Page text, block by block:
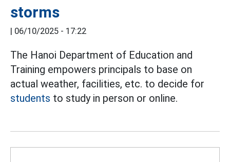
storms
| 06/10/2025 - 17:22
The Hanoi Department of Education and
Training empowers principals to base on
actual weather, facilities, etc. to decide for
students to study in person or online.